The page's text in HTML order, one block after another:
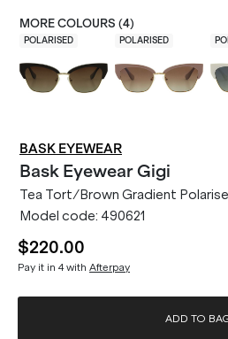
MORE COLOURS (4)
POLARISED POLARISED
BASK EYEWEAR
Bask EyewearGigi
Tea Tort/Brown Gradient
Model code: 490621
$220.00
Pay it in 4 with Afterpay
ADD TO